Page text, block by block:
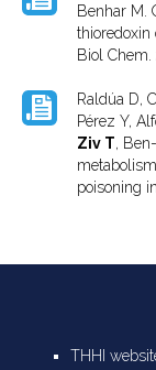
Benhar M.
thioredoxin
Biol Chem.
Raldúa D,
Pérez Y,
Ziv T,
poisoning
THHI